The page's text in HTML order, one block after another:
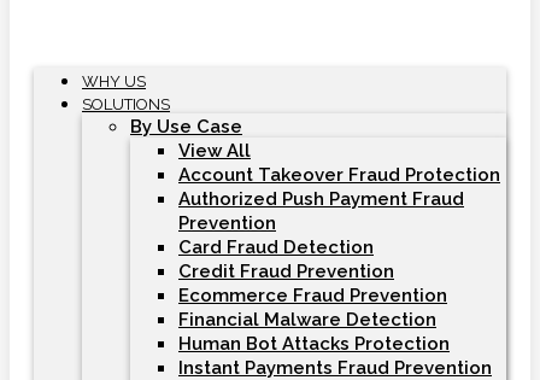
WHY US
SOLUTIONS
By Use Case
View All
Account Takeover Fraud Protection
Authorized Push Payment Fraud
Prevention
Card Fraud Detection
Credit Fraud Prevention
Ecommerce Fraud Prevention
Financial Malware Detection
Human Bot Attacks Protection
Instant Payments Fraud Prevention